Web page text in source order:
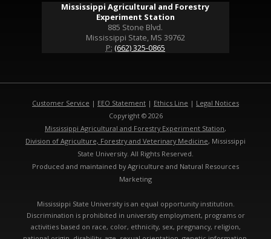
Mississippi Agricultural and Forestry
Experiment Station
885 Stone Blvd.
Mississippi State, MS 39762
P: (662) 325-0865
Customer Service | EEO Statement | Ethics Line | Legal Notices
Copyright © 2026
Mississippi Agricultural and Forestry Experiment Station,
Division of Agriculture, Forestry and Veterinary Medicine, Mississippi
State University. All Rights Reserved.
Produced and maintained by Agriculture and Natural Resources
Marketing
Mississippi State University is an equal opportunity institution.
Discrimination is prohibited in university employment, programs or
activities based on race, color, ethnicity, sex, pregnancy, religion,